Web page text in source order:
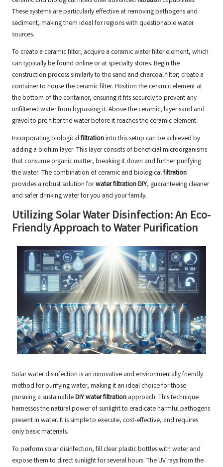
These systems are particularly effective at removing pathogens and
sediment, making them ideal for regions with questionable water
sources.
To create a ceramic filter, acquire a ceramic water filter element, which
can typically be found online or at specialty stores. Begin the
construction process similarly to the sand and charcoal filter; create a
container to house the ceramic filter. Position the ceramic element at
the bottom of the container, ensuring it fits securely to prevent any
unfiltered water from bypassing it. Above the ceramic, layer sand and
gravel to pre-filter the water before it reaches the ceramic element.
Incorporating biologicalfiltrationinto this setup can be achieved by
adding a biofilm layer. This layer consists of beneficial microorganisms
that consume organic matter, breaking it down and further purifying
the water. The combination of ceramic and biologicalfiltration
provides a robust solution forwater filtration DIY, guaranteeing cleaner
and safer drinking water for you and your family.
Utilizing Solar Water Disinfection: An Eco-
Friendly Approach to Water Purification
Solar water disinfection is an innovative and environmentally friendly
method for purifying water, making it an ideal choice for those
pursuing a sustainableDIY water filtration approach. This technique
harnesses the natural power of sunlight to eradicate harmful pathogens
present in water. It is simple to execute, cost-effective, and requires
only basic materials.
To perform solar disinfection, fill clear plastic bottles with water and
expose them to direct sunlight for several hours. The UV rays from the